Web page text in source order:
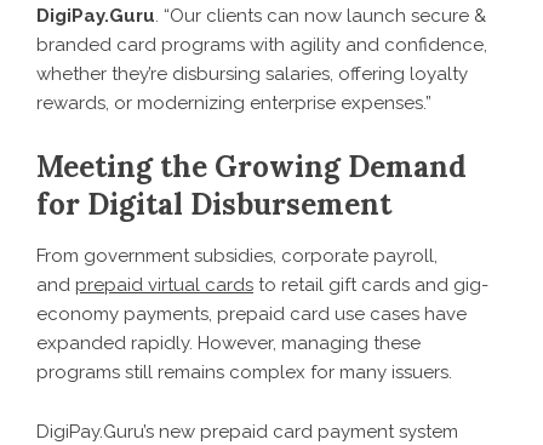
DigiPay.Guru. “Our clients can now launch secure &
branded card programs with agility and confidence,
whether they’re disbursing salaries, offering loyalty
rewards, or modernizing enterprise expenses.”
Meeting the Growing Demand
for Digital Disbursement
From government subsidies, corporate payroll,
and prepaid virtual cards to retail gift cards and gig-
economy payments, prepaid card use cases have
expanded rapidly. However, managing these
programs still remains complex for many issuers.
DigiPay.Guru’s new prepaid card payment system